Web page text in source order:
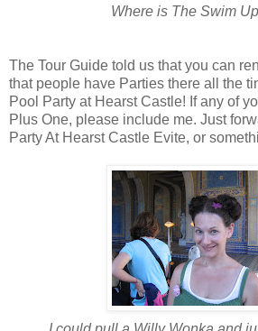
Where is The Swim
The Tour Guide told us that you can
that people have Parties there all the
Pool Party at Hearst Castle! If any of
Plus One, please include me. Just
Party At Hearst Castle Evite, or